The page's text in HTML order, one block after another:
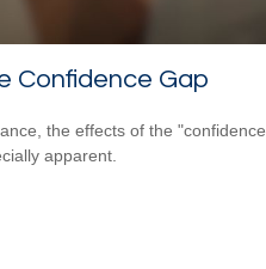
Confidence Gap
the effects of the "confidence
apparent.